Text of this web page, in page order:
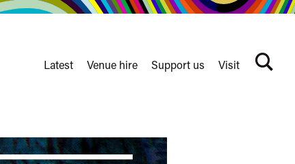
nav
Latest Venue hire Support us Visit
Search